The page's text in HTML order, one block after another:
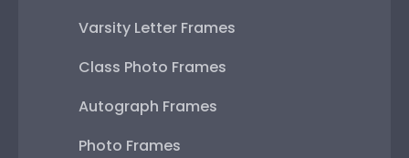
Varsity Letter Frames
Class Photo Frames
Autograph Frames
Photo Frames